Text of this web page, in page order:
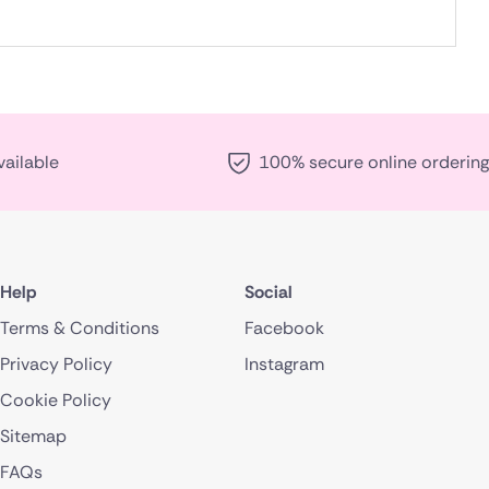
100% secure online ordering
Help
Terms & Conditions
Privacy Policy
Cookie Policy
Sitemap
FAQs
Social
Facebook
Instagram